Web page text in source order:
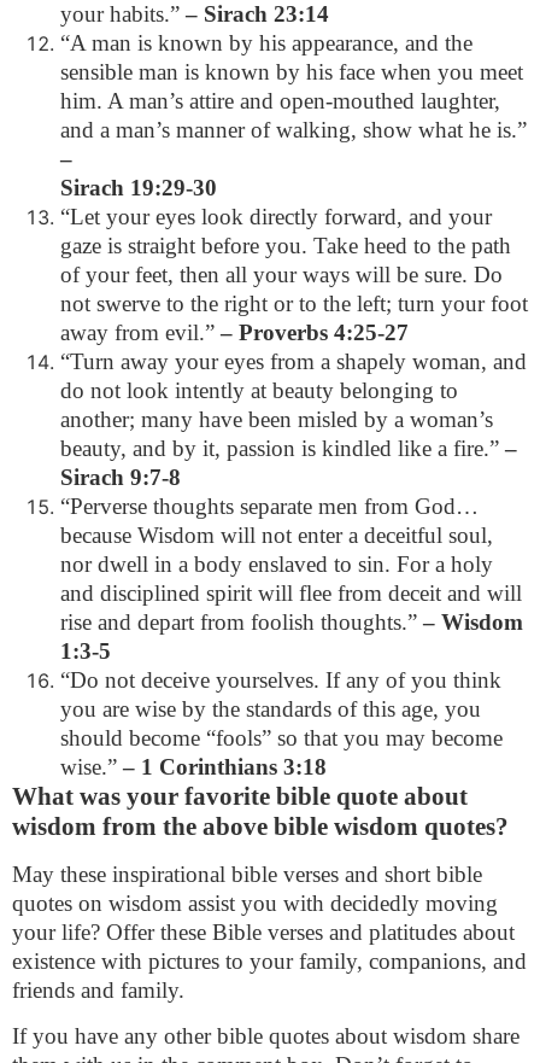
your habits.”– Sirach 23:14
“A man is known by his appearance, and the
sensible man is known by his face when you meet
him. A man’s attire and open-mouthed laughter,
and a man’s manner of walking, show what he is.”
–
Sirach 19:29-30
“Let your eyes look directly forward, and your
gaze is straight before you. Take heed to the path
of your feet, then all your ways will be sure. Do
not swerve to the right or to the left; turn your foot
away from evil.”– Proverbs 4:25-27
“Turn away your eyes from a shapely woman, and
do not look intently at beauty belonging to
another; many have been misled by a woman’s
beauty, and by it, passion is kindled like a fire.”–
Sirach 9:7-8
“Perverse thoughts separate men from God…
because Wisdom will not enter a deceitful soul,
nor dwell in a body enslaved to sin. For a holy
and disciplined spirit will flee from deceit and will
rise and depart from foolish thoughts.”– Wisdom
1:3-5
“Do not deceive yourselves. If any of you think
you are wise by the standards of this age, you
should become “fools” so that you may become
wise.”– 1 Corinthians 3:18
What was your favorite bible quote about
wisdom from the above bible wisdom quotes?
May these inspirational bible verses and short bible
quotes on wisdom assist you with decidedly moving
your life? Offer these Bible verses and platitudes about
existence with pictures to your family, companions, and
friends and family.
If you have any other bible quotes about wisdom share